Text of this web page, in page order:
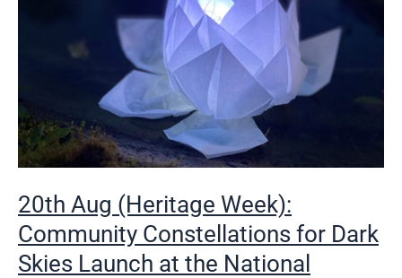
20th Aug (Heritage Week):
Community Constellations for Dark
Skies Launch at the National